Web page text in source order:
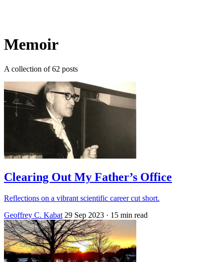
Memoir
A collection of 62 posts
Clearing Out My Father’s Office
Reflections on a vibrant scientific career cut short.
Geoffrey C. Kabat 29 Sep 2023 · 15 min read